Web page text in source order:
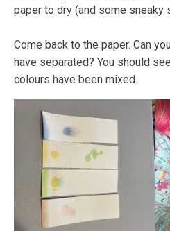
paper to dry (and some sneaky
Come back to the paper. Can
have separated? You should
colours have been mixed.